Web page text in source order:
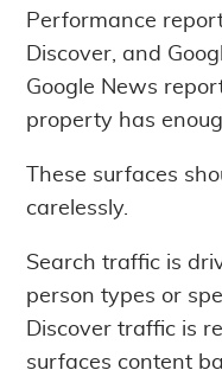
Performance
Discover, and
Google News
property has
These surfaces
carelessly.
Search traffic is
person types or
Discover traffic is
surfaces content